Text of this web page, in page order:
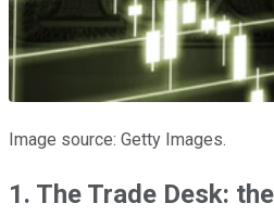
Image source: Getty Images.
1. The Trade Desk: